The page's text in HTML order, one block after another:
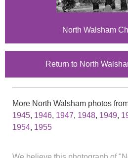
North Walsham
Return to North
More North Walsham photos
1945, 1946, 1947, 1948, 1949,
1954, 1955